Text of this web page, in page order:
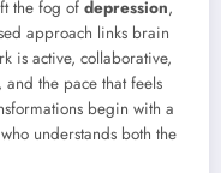
the fog of depression,
approach links brain
is active, collaborative,
the pace that feels
begin with a
understands both the